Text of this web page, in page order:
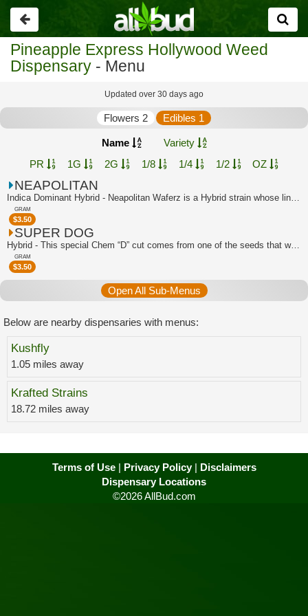
Go
back
Pineapple Express Hollywood Weed
Dispensary - Menu
Updated over 30 days ago
Flowers 2 Edibles 1
Name
Variety
PR
1G 2G 1/8 1/4 1/2 OZ
NEAPOLITAN
Indica Dominant Hybrid - Neapolitan Waferz is a Hybrid strain whose lineage can be...
GRAM
$3.50
SUPER DOG
Hybrid - This special Chem “D” cut comes from one of the seeds that was popped in ...
GRAM
$3.50
Open All Sub-Menus
Below are nearby dispensaries with menus:
Kushfly
1.05 miles away
Krafted Strains
18.72 miles away
Terms of Use| Privacy Policy| Disclaimers
Dispensary Locations
©2026 AllBud.com